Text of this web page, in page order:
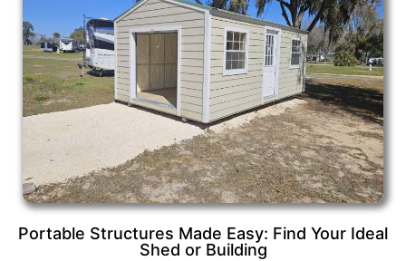
Portable Structures Made Easy: Find Your Ideal
Shed or Building